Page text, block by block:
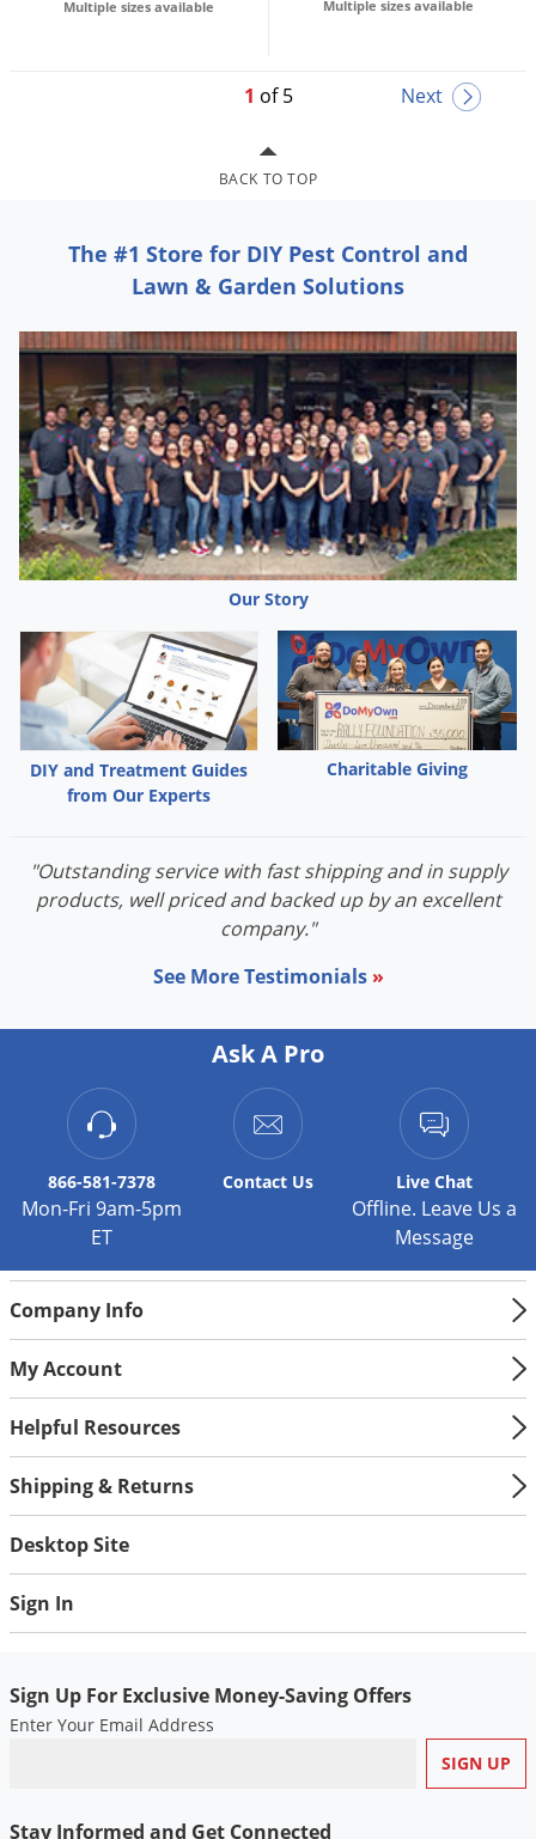
Multiple sizes available Multiple sizes available
1 of 5 Next
BACK TO TOP
The #1 Store for DIY Pest Control and
Lawn & Garden Solutions
Our Story
DIY and Treatment Guides
from Our Experts
Charitable Giving
"Outstanding service with fast shipping and in supply
products, well priced and backed up by an excellent
company."
See More Testimonials »
Ask A Pro
866-581-7378
Mon-Fri 9am-5pm
ET
Contact Us Live Chat
Offline. Leave Us a
Message
Company Info
My Account
Helpful Resources
Shipping & Returns
Desktop Site
Sign In
Sign Up For Exclusive Money-Saving Offers
Enter Your Email Address
Stay Informed and Get Connected